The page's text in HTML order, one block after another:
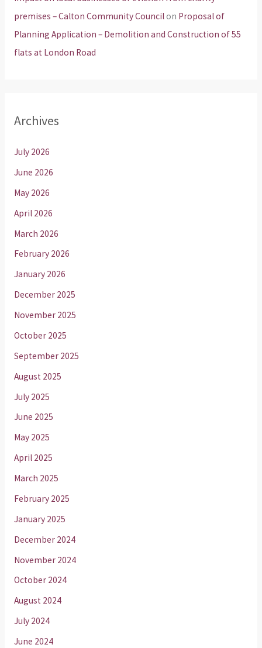
premises – Calton Community Councilon Proposal of
Planning Application – Demolition and Construction of 55
flats at London Road
Archives
July 2026
June 2026
May 2026
April 2026
March 2026
February 2026
January 2026
December 2025
November 2025
October 2025
September 2025
August 2025
July 2025
June 2025
May 2025
April 2025
March 2025
February 2025
January 2025
December 2024
November 2024
October 2024
August 2024
July 2024
June 2024